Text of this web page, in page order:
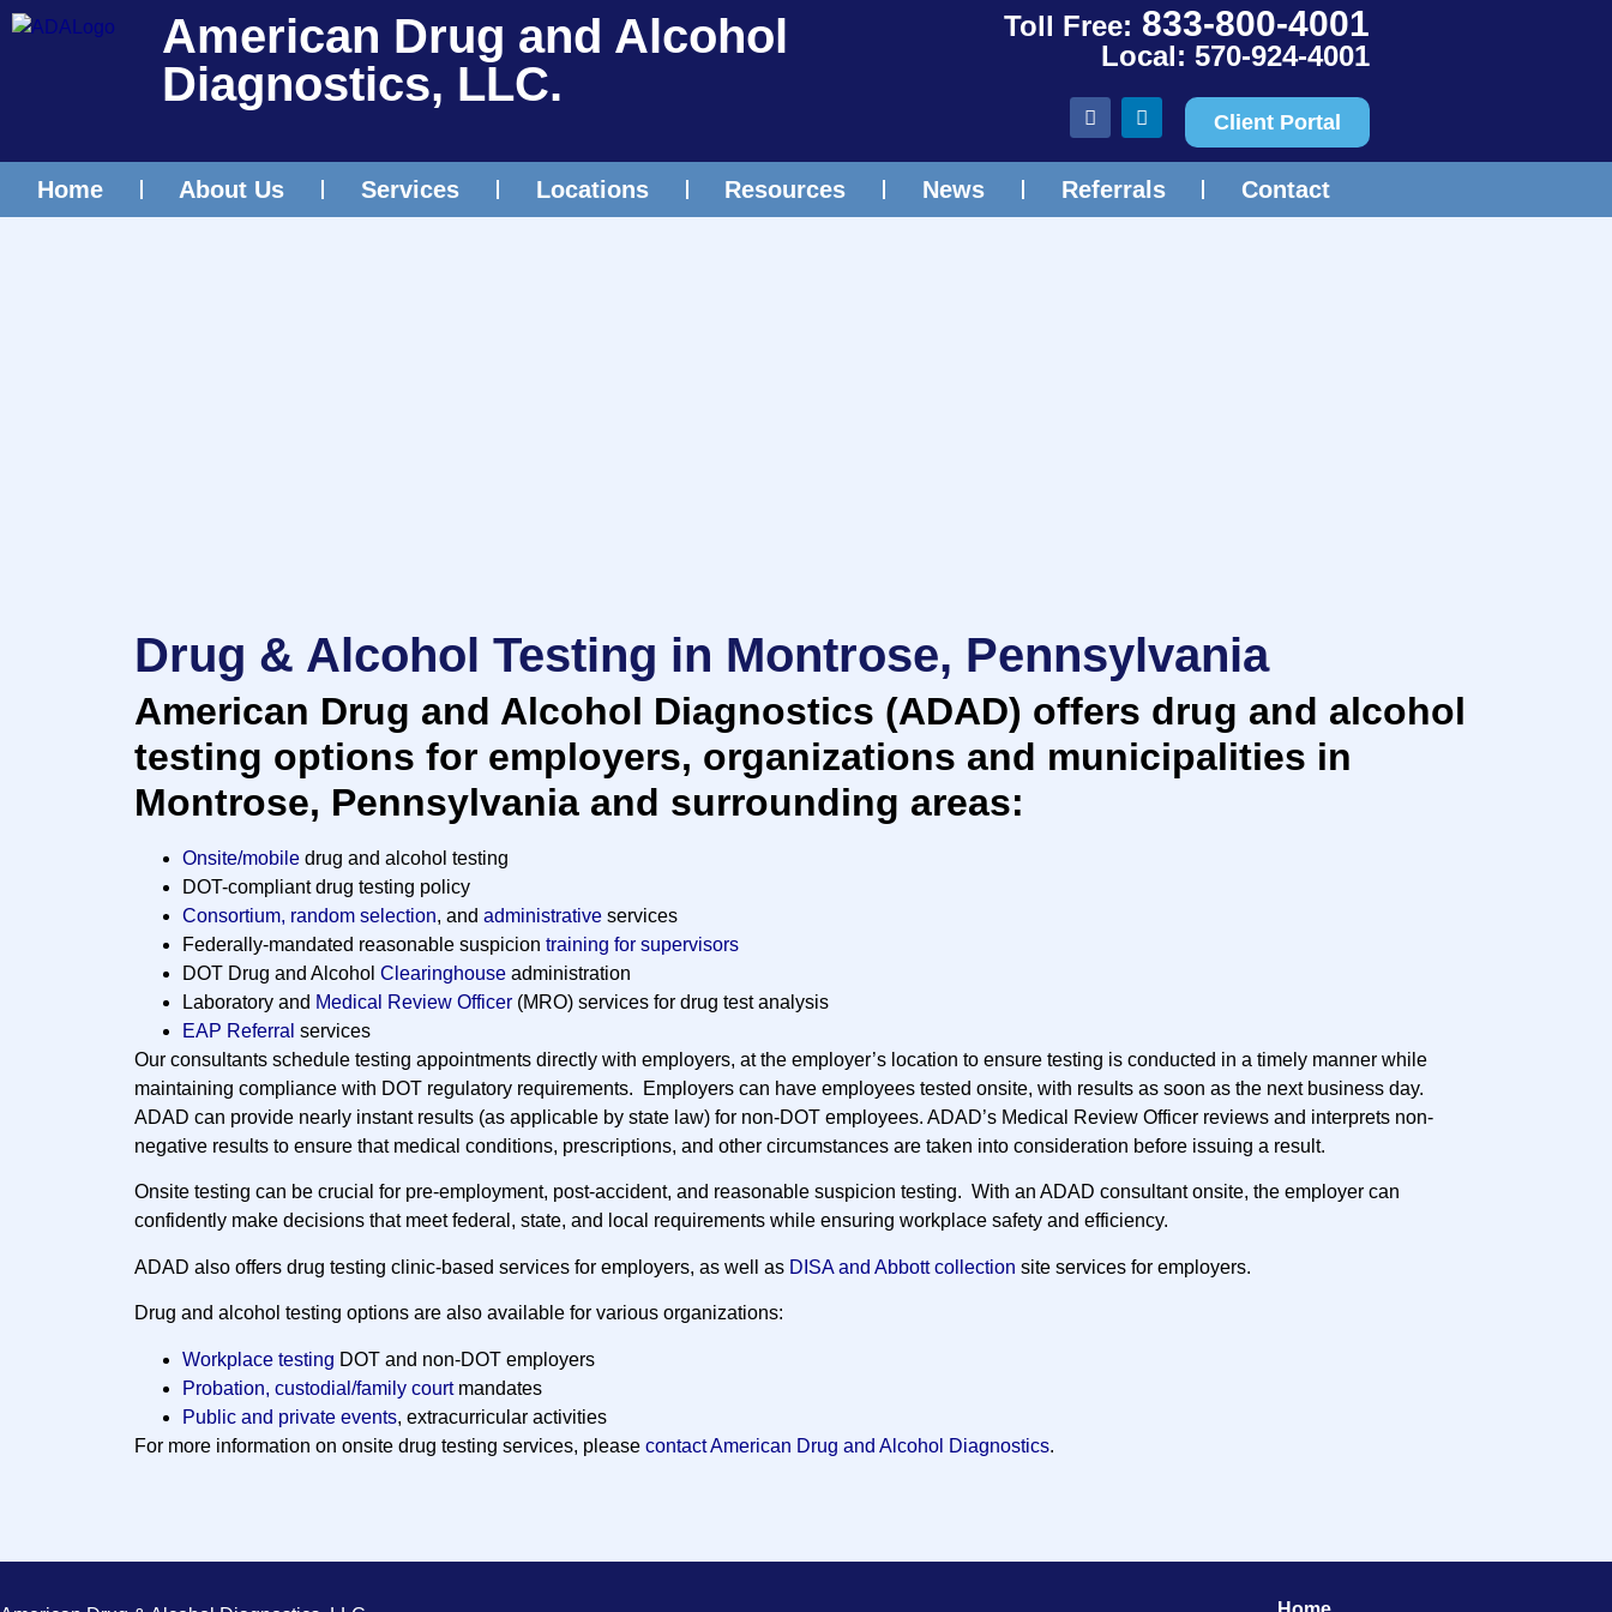
American Drug and Alcohol
Diagnostics, LLC.
Toll Free: 833-800-4001
Local: 570-924-4001
Client Portal
Home About Us Services Locations Resources News Referrals Contact
Drug & Alcohol Testing in Montrose, Pennsylvania
American Drug and Alcohol Diagnostics (ADAD) offers drug and alcohol
testing options for employers, organizations and municipalities in
Montrose, Pennsylvania and surrounding areas:
Onsite/mobile drug and alcohol testing
DOT-compliant drug testing policy
Consortium, random selection, and administrative services
Federally-mandated reasonable suspicion training for supervisors
DOT Drug and Alcohol Clearinghouse administration
Laboratory and Medical Review Officer (MRO) services for drug test analysis
EAP Referral services
Our consultants schedule testing appointments directly with employers, at the employer’s location to ensure testing is conducted in a timely manner while
maintaining compliance with DOT regulatory requirements. Employers can have employees tested onsite, with results as soon as the next business day.
ADAD can provide nearly instant results (as applicable by state law) for non-DOT employees. ADAD’s Medical Review Officer reviews and interprets non-
negative results to ensure that medical conditions, prescriptions, and other circumstances are taken into consideration before issuing a result.
Onsite testing can be crucial for pre-employment, post-accident, and reasonable suspicion testing. With an ADAD consultant onsite, the employer can
confidently make decisions that meet federal, state, and local requirements while ensuring workplace safety and efficiency.
ADAD also offers drug testing clinic-based services for employers, as well as DISA and Abbott collection site services for employers.
Drug and alcohol testing options are also available for various organizations:
Workplace testing DOT and non-DOT employers
Probation, custodial/family courtmandates
Public and private events, extracurricular activities
For more information on onsite drug testing services, please contact American Drug and Alcohol Diagnostics.